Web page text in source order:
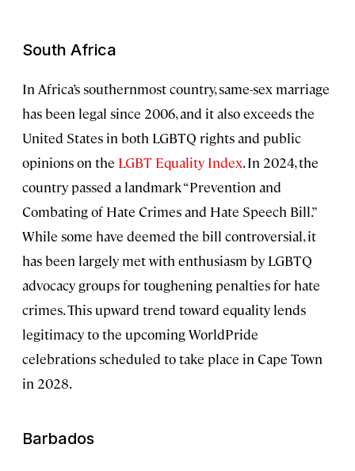
South Africa
In Africa’s southernmost country, same-sex marriage
has been legal since 2006, and it also exceeds the
United States in both LGBTQ rights and public
opinions on the LGBT Equality Index. In 2024, the
country passed a landmark “Prevention and
Combating of Hate Crimes and Hate Speech Bill.”
While some have deemed the bill controversial, it
has been largely met with enthusiasm by LGBTQ
advocacy groups for toughening penalties for hate
crimes. This upward trend toward equality lends
legitimacy to the upcoming WorldPride
celebrations scheduled to take place in Cape Town
in 2028.
Barbados